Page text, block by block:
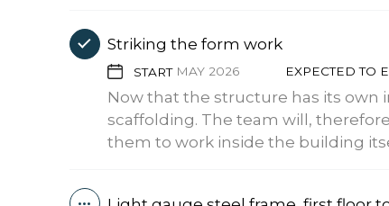
Striking the form work
START MAY 2026 EXPECTED TO
Now that the structure has its
scaffolding. The team will,
them to work inside the building